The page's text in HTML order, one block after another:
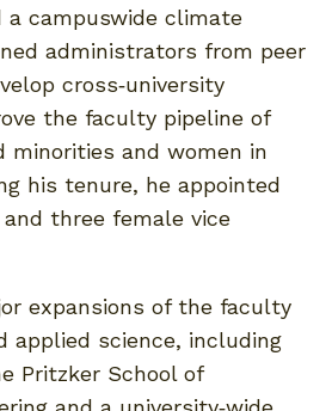
a campuswide climate
administrators from peer
cross‐university
the faculty pipeline of
minorities and women in
his tenure, he appointed
three female vice
expansions of the faculty
applied science, including
Pritzker School of